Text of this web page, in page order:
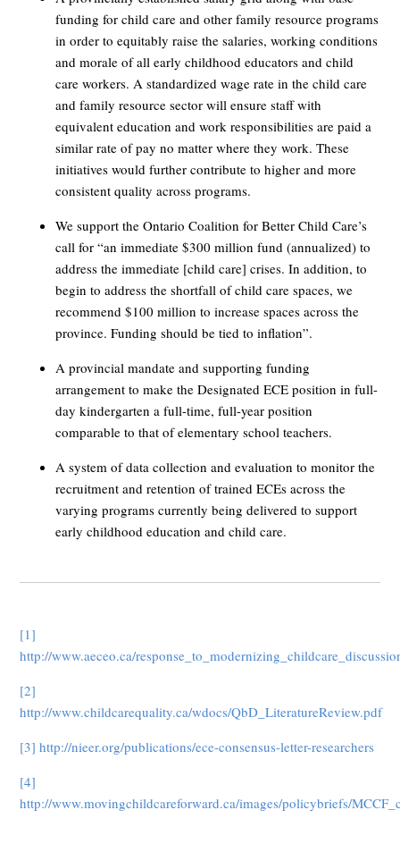
funding for child care and other family resource programs
in order to equitably raise the salaries, working conditions
and morale of all early childhood educators and child
care workers. A standardized wage rate in the child care
and family resource sector will ensure staff with
equivalent education and work responsibilities are paid a
similar rate of pay no matter where they work. These
initiatives would further contribute to higher and more
consistent quality across programs.
We support the Ontario Coalition for Better Child Care’s
call for “an immediate $300 million fund (annualized) to
address the immediate [child care] crises. In addition, to
begin to address the shortfall of child care spaces, we
recommend $100 million to increase spaces across the
province. Funding should be tied to inflation”.
A provincial mandate and supporting funding
arrangement to make the Designated ECE position in full-
day kindergarten a full-time, full-year position
comparable to that of elementary school teachers.
A system of data collection and evaluation to monitor the
recruitment and retention of trained ECEs across the
varying programs currently being delivered to support
early childhood education and child care.
[1]
http://www.aeceo.ca/
[2]
http://www.childcarequality.ca/wdocs/QbD_LiteratureReview.pdf
[3] http://nieer.org/publications/ece-consensus-letter-researchers
[4]
http://www.movingchildcareforward.ca/images/policybriefs/